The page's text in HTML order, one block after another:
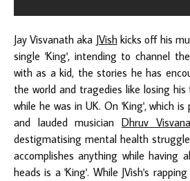
Jay Visvanath aka JVishkicks off his
single 'King', intending to channel
with as a kid, the stories he has
the world and tragedies like losing
while he was in UK. On 'King', which
and lauded musicianDhruv
destigmatising mental health
accomplishes anything while having
heads is a 'King'. While JVish's